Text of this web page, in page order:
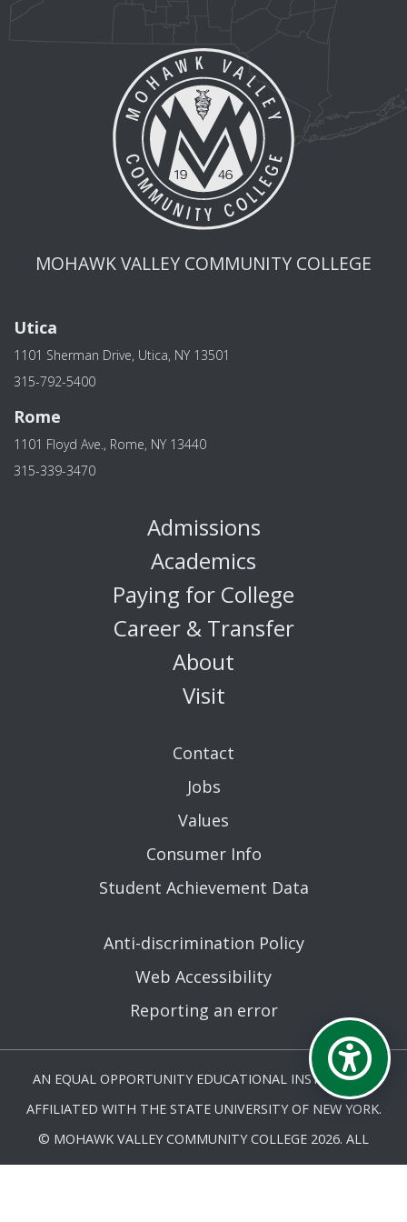
MOHAWK VALLEY COMMUNITY COLLEGE
Utica
1101 Sherman Drive, Utica, NY 13501
315-792-5400
Rome
1101 Floyd Ave., Rome, NY 13440
315-339-3470
Admissions
Academics
Paying for College
Career & Transfer
About
Visit
Contact
Jobs
Values
Consumer Info
Student Achievement Data
Anti-discrimination Policy
Web Accessibility
Reporting an error
AN EQUAL OPPORTUNITY EDUCATIONAL INSTITUTION
AFFILIATED WITH THE STATE UNIVERSITY OF NEW YORK.
© MOHAWK VALLEY COMMUNITY COLLEGE 2026. ALL
RIGHTS RESERVED.